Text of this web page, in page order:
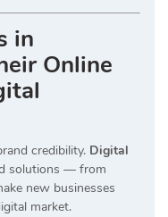
in
Online
credibility. Digital
solutions — from
new businesses
market.